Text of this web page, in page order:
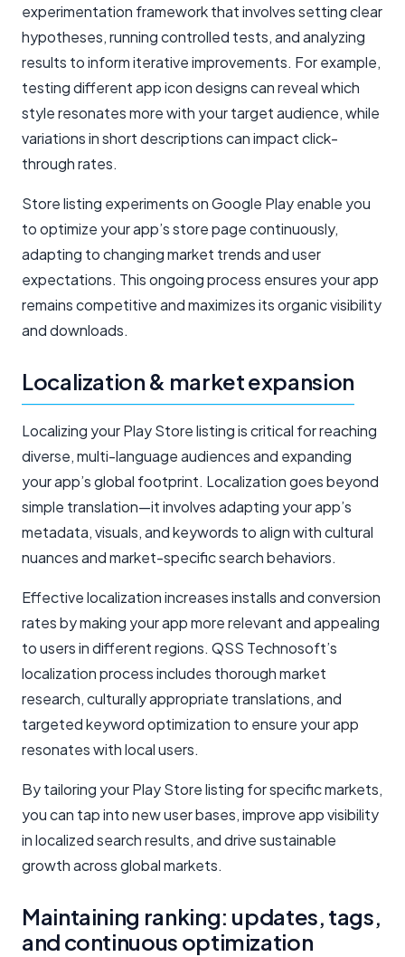
experimentation framework that involves setting clear
hypotheses, running controlled tests, and analyzing
results to inform iterative improvements. For example,
testing different app icon designs can reveal which
style resonates more with your target audience, while
variations in short descriptions can impact click-
through rates.
Store listing experiments on Google Play enable you
to optimize your app’s store page continuously,
adapting to changing market trends and user
expectations. This ongoing process ensures your app
remains competitive and maximizes its organic visibility
and downloads.
Localization & market expansion
Localizing your Play Store listing is critical for reaching
diverse, multi-language audiences and expanding
your app’s global footprint. Localization goes beyond
simple translation—it involves adapting your app’s
metadata, visuals, and keywords to align with cultural
nuances and market-specific search behaviors.
Effective localization increases installs and conversion
rates by making your app more relevant and appealing
to users in different regions. QSS Technosoft’s
localization process includes thorough market
research, culturally appropriate translations, and
targeted keyword optimization to ensure your app
resonates with local users.
By tailoring your Play Store listing for specific markets,
you can tap into new user bases, improve app visibility
in localized search results, and drive sustainable
growth across global markets.
Maintaining ranking: updates, tags,
and continuous optimization